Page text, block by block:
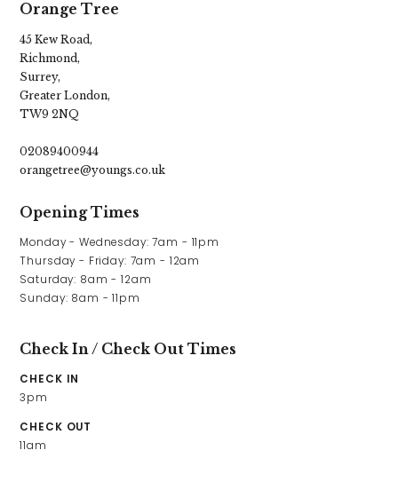
Orange Tree
45 Kew Road,
Richmond,
Surrey,
Greater London,
TW9 2NQ
02089400944
orangetree@youngs.co.uk
Opening Times
Monday - Wednesday: 7am - 11pm
Thursday - Friday: 7am - 12am
Saturday: 8am - 12am
Sunday: 8am - 11pm
Check In / Check Out Times
CHECK IN
3pm
CHECK OUT
11am